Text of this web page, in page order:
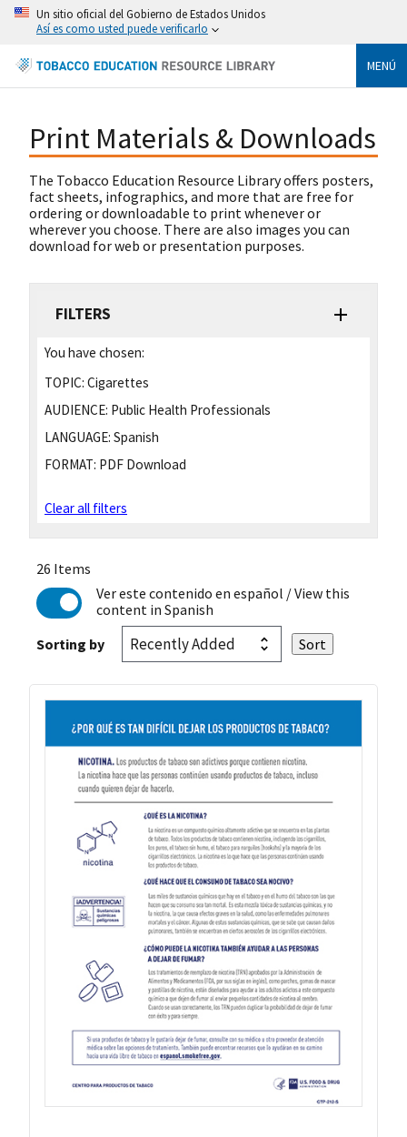
Un sitio oficial del Gobierno de Estados Unidos
Así es como usted puede verificarlo
MENÚ
Print Materials & Downloads
The Tobacco Education Resource Library offers posters,
fact sheets, infographics, and more that are free for
ordering or downloadable to print whenever or
wherever you choose. There are also images you can
download for web or presentation purposes.
FILTERS
You have chosen:
TOPIC: Cigarettes
AUDIENCE: Public Health Professionals
LANGUAGE: Spanish
FORMAT: PDF Download
Clear all filters
26 Items
Ver este contenido en español / View this
content in Spanish
Sorting by